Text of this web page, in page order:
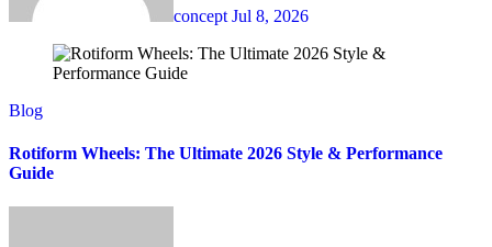
concept Jul 8, 2026
Blog
Rotiform Wheels: The Ultimate 2026 Style & Performance
Guide